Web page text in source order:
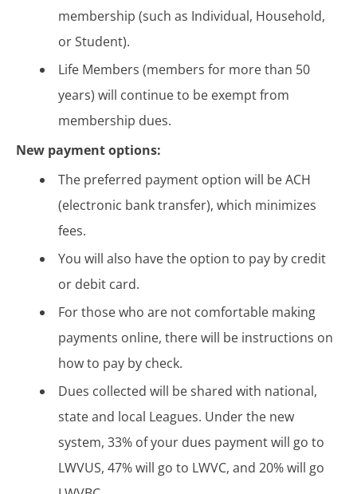
membership (such as Individual, Household,
or Student).
Life Members (members for more than 50
years) will continue to be exempt from
membership dues.
New payment options:
The preferred payment option will be ACH
(electronic bank transfer), which minimizes
fees.
You will also have the option to pay by credit
or debit card.
For those who are not comfortable making
payments online, there will be instructions on
how to pay by check.
Dues collected will be shared with national,
state and local Leagues. Under the new
system, 33% of your dues payment will go to
LWVUS, 47% will go to LWVC, and 20% will go